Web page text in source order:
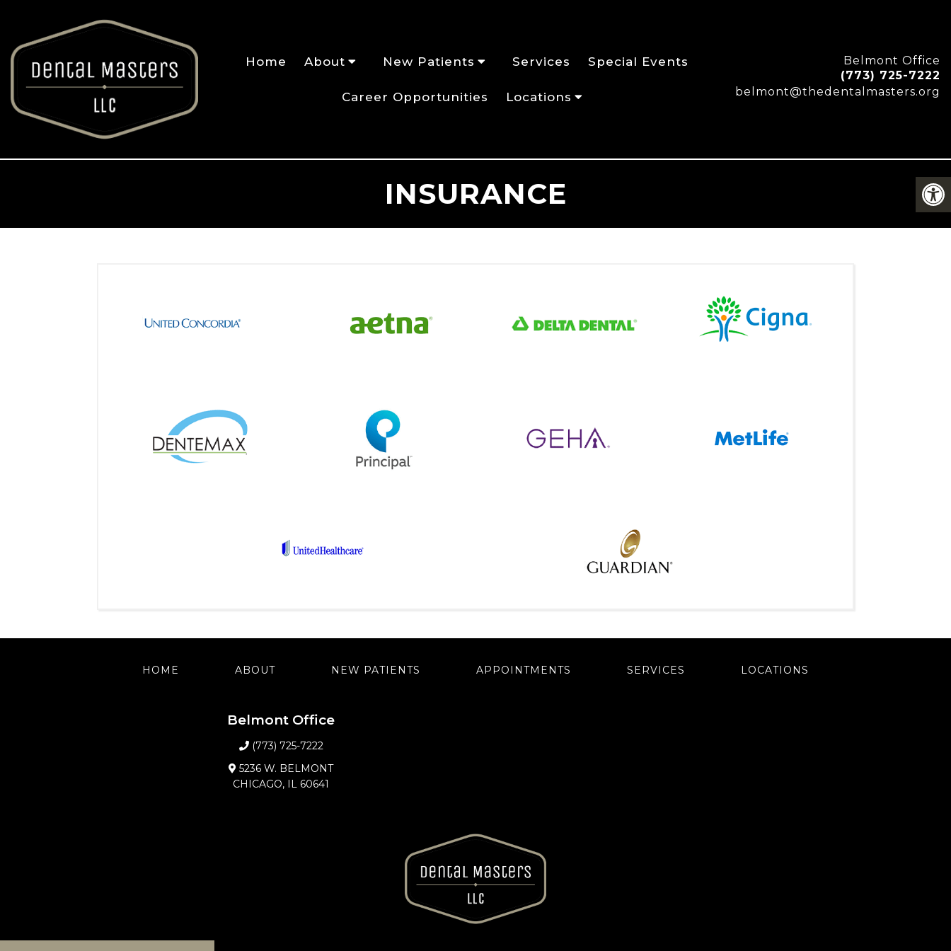
Home About New Patients Services Special Events
Career Opportunities Locations
Belmont Office
(773) 725-7222
belmont@thedentalmasters.org
INSURANCE
HOME ABOUT NEW PATIENTS APPOINTMENTS SERVICES LOCATIONS
Belmont Office
(773) 725-7222
5236 W. BELMONT
CHICAGO, IL 60641